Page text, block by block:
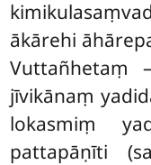
ākārehi
Vuttañhetaṃ
jīvikānaṃ
lokasmiṃ
pattapāṇīti